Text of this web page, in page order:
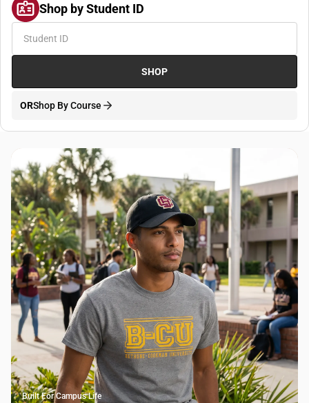
Shop by Student ID
SHOP
ORShop By Course
Built For Campus Life